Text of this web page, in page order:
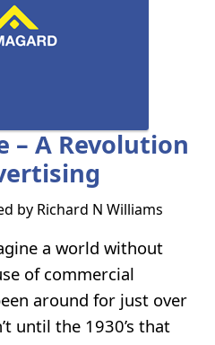
– A Revolution
by Richard N Williams
a world without
of commercial
around for just over
until the 1930’s that